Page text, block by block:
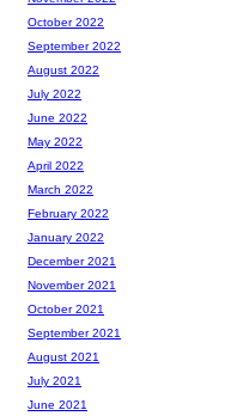
October 2022
September 2022
August 2022
July 2022
June 2022
May 2022
April 2022
March 2022
February 2022
January 2022
December 2021
November 2021
October 2021
September 2021
August 2021
July 2021
June 2021